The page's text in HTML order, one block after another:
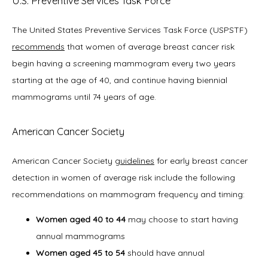
recommends that women of average breast cancer risk
begin having a screening mammogram every two years
starting at the age of 40, and continue having biennial
mammograms until 74 years of age.
American Cancer Society
American Cancer Society guidelines for early breast cancer
detection in women of average risk include the following
recommendations on mammogram frequency and timing:
Women aged 40 to 44 may choose to start having
annual mammograms
Women aged 45 to 54 should have annual